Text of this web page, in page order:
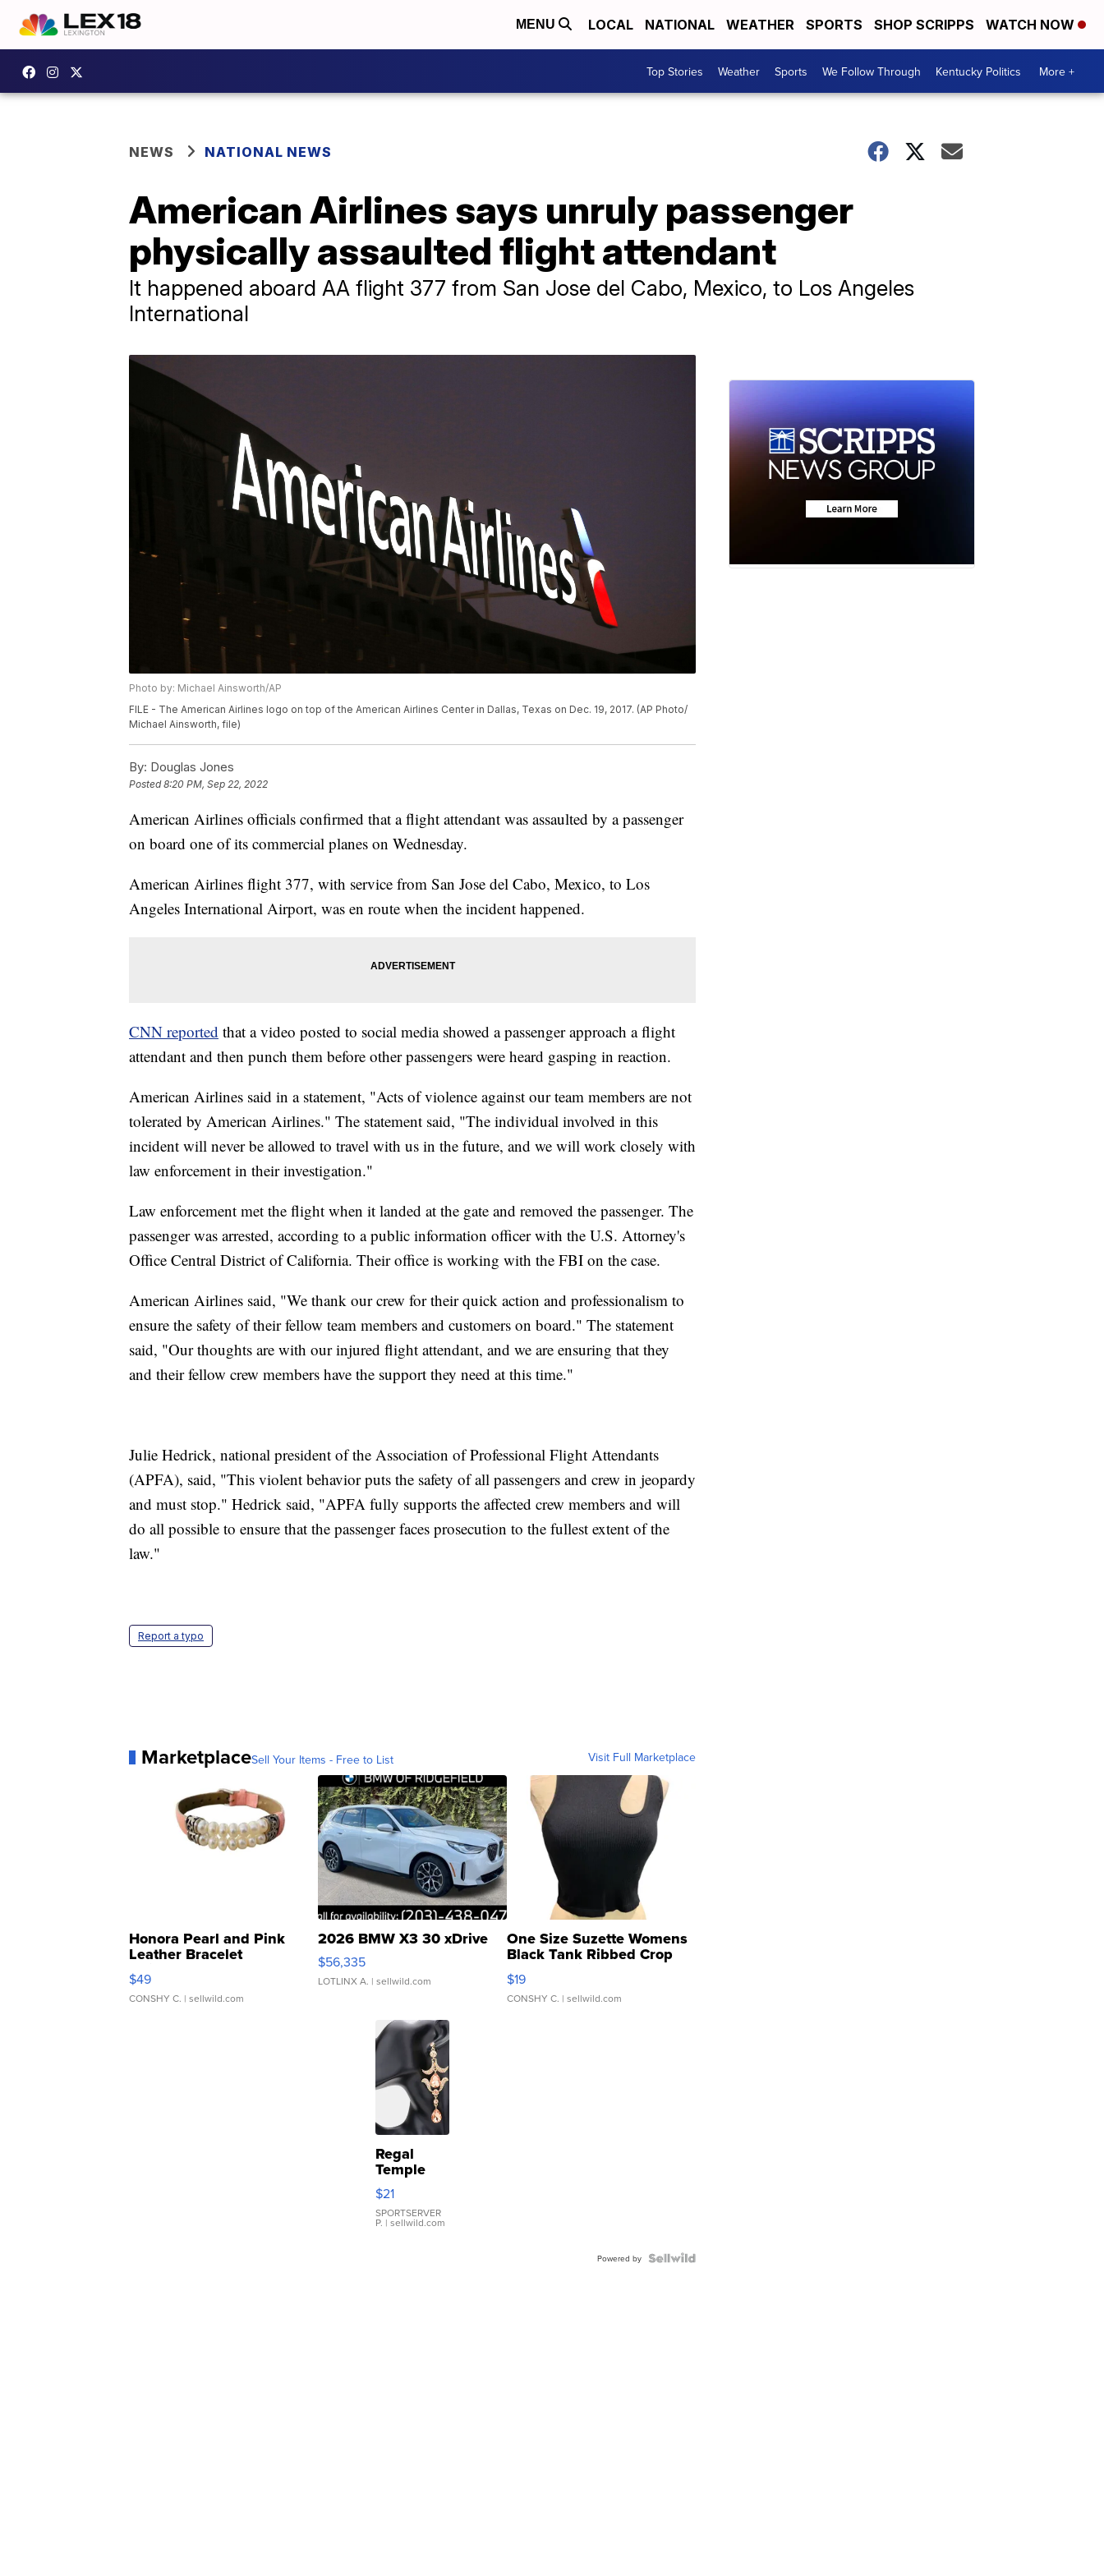
MENU LOCAL NATIONAL WEATHER SPORTS SHOP SCRIPPS WATCH NOW
Top Stories Weather Sports We Follow Through Kentucky Politics More +
NEWS NATIONAL NEWS
American Airlines says unruly passenger
physically assaulted flight attendant
It happened aboard AA flight 377 from San Jose del Cabo, Mexico, to Los Angeles
International
Photo by: Michael Ainsworth/AP
FILE - The American Airlines logo on top of the American Airlines Center in Dallas, Texas on Dec. 19, 2017. (AP Photo/
Michael Ainsworth, file)
By: Douglas Jones
Posted8:20 PM, Sep 22, 2022
American Airlines officials confirmed that a flight attendant was assaulted by a passenger
on board one of its commercial planes on Wednesday.
American Airlines flight 377, with service from San Jose del Cabo, Mexico, to Los
Angeles International Airport, was en route when the incident happened.
CNN reported that a video posted to social media showed a passenger approach a flight
attendant and then punch them before other passengers were heard gasping in reaction.
American Airlines said in a statement, "Acts of violence against our team members are not
tolerated by American Airlines." The statement said, "The individual involved in this
incident will never be allowed to travel with us in the future, and we will work closely with
law enforcement in their investigation."
Law enforcement met the flight when it landed at the gate and removed the passenger. The
passenger was arrested, according to a public information officer with the U.S. Attorney's
Office Central District of California. Their office is working with the FBI on the case.
American Airlines said, "We thank our crew for their quick action and professionalism to
ensure the safety of their fellow team members and customers on board." The statement
said, "Our thoughts are with our injured flight attendant, and we are ensuring that they
and their fellow crew members have the support they need at this time."
Julie Hedrick, national president of the Association of Professional Flight Attendants
(APFA), said, "This violent behavior puts the safety of all passengers and crew in jeopardy
and must stop." Hedrick said, "APFA fully supports the affected crew members and will
do all possible to ensure that the passenger faces prosecution to the fullest extent of the
law."
Report a typo
MarketplaceSell Your Items - Free to List Visit Full Marketplace
Honora Pearl and Pink
Leather Bracelet
Adjustable Buckle Clo...
$49
CONSHY C. | sellwild.com
2026 BMW X3 30 xDrive
$56,335
LOTLINX A. | sellwild.com
One Size Suzette Womens
Black Tank Ribbed Crop
Asymmetrical ...
$19
CONSHY C. | sellwild.com
Regal
Temple
Droplet
Earrings
$21
SPORTSERVER
P. | sellwild.com
Powered by